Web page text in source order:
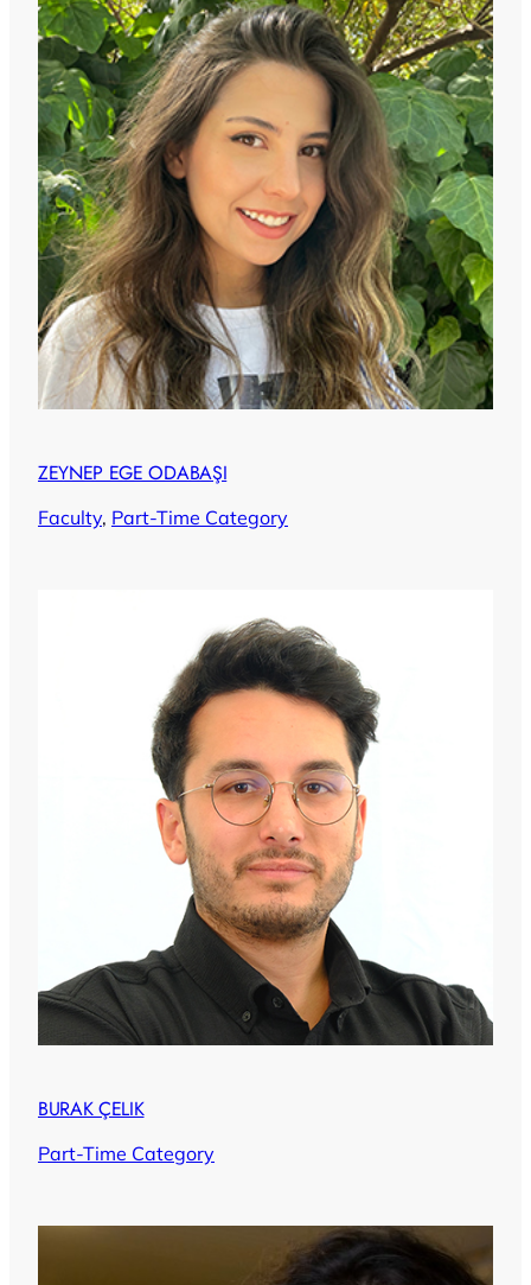
ZEYNEP EGE ODABAŞI
Faculty, Part-Time Category
BURAK ÇELIK
Part-Time Category